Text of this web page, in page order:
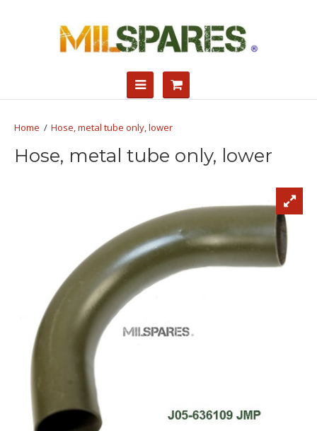
Hose, metal tube only, lower
Hose, metal tube only, lower